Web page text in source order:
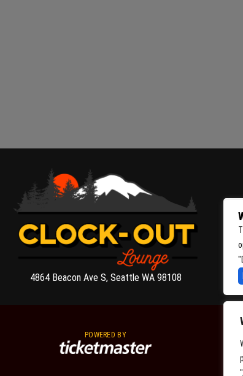
4864 Beacon Ave S, Seattle WA 98108
POWERED BY